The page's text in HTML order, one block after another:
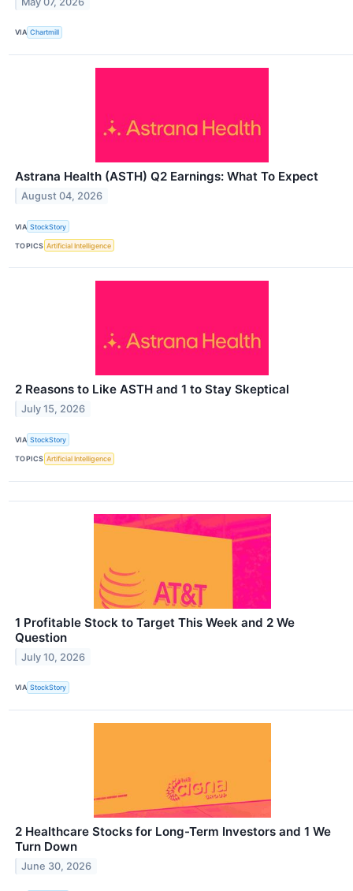
VIA Chartmill
Astrana Health (ASTH) Q2 Earnings: What To Expect
August 04, 2026
VIA StockStory
TOPICS Artificial Intelligence
2 Reasons to Like ASTH and 1 to Stay Skeptical
July 15, 2026
VIA StockStory
TOPICS Artificial Intelligence
1 Profitable Stock to Target This Week and 2 We
Question
July 10, 2026
VIA StockStory
2 Healthcare Stocks for Long-Term Investors and 1 We
Turn Down
June 30, 2026